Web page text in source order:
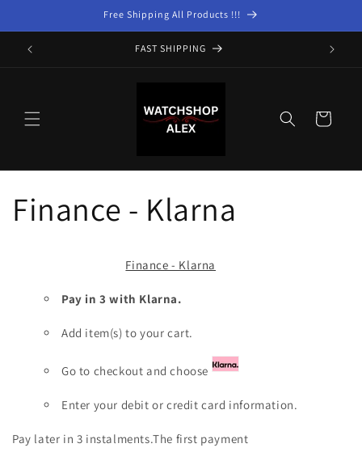
Free Shipping All Products !!!
FAST SHIPPING
Cart
Finance - Klarna
Finance - Klarna
Pay in 3 with Klarna.
Add item(s) to your cart.
Go to checkout and choose
Enter your debit or credit card information.
Pay later in 3 instalments.The first payment